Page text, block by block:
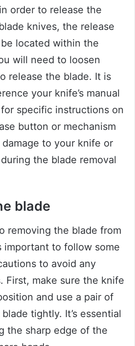
order to release the
knives, the release
located within the
will need to loosen
release the blade. It is
your knife’s manual
specific instructions on
button or mechanism
to your knife or
the blade removal
blade
removing the blade from
important to follow some
to avoid any
First, make sure the knife
and use a pair of
tightly. It’s essential
the sharp edge of the